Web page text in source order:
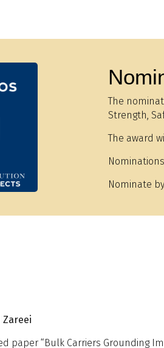
The
Strength,
The award
Nominate
paper “Bulk Carriers Grounding